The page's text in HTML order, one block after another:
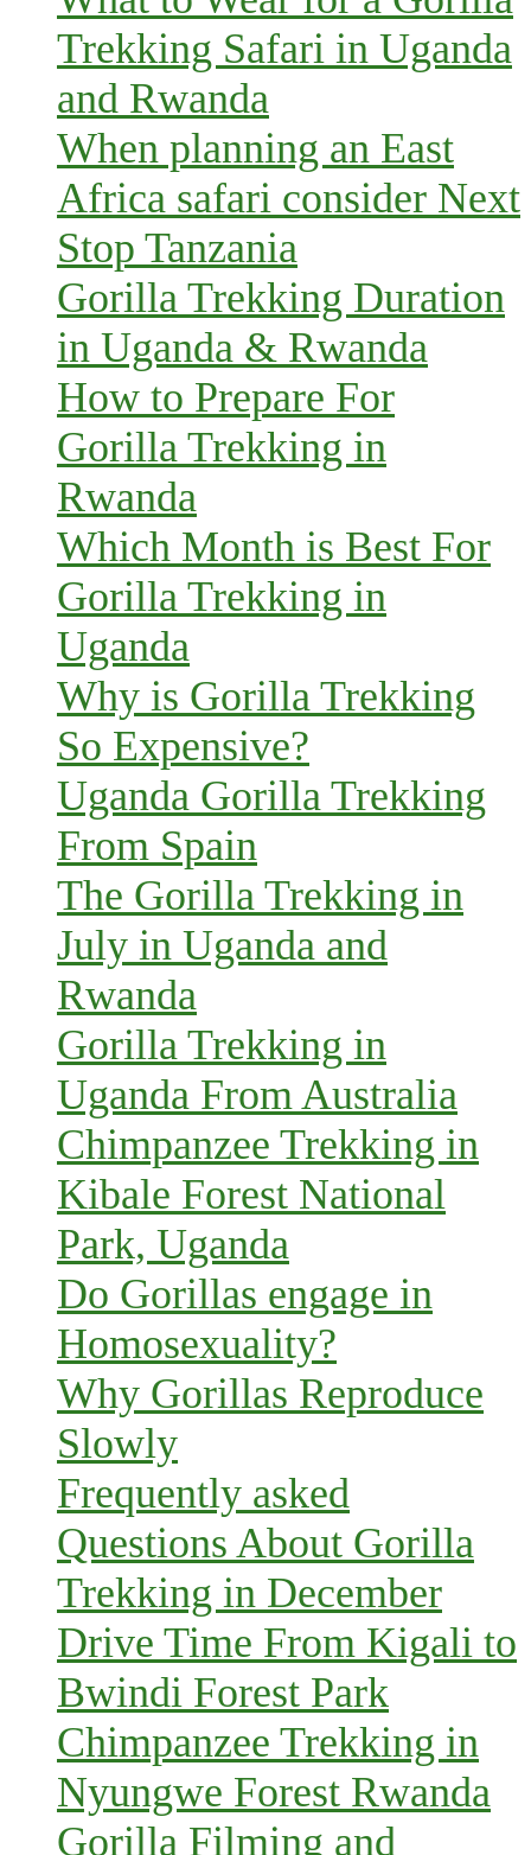
Trekking Safari in Uganda
and Rwanda
When planning an East
Africa safari consider Next
Stop Tanzania
Gorilla Trekking Duration
in Uganda & Rwanda
How to Prepare For
Gorilla Trekking in
Rwanda
Which Month is Best For
Gorilla Trekking in
Uganda
Why is Gorilla Trekking
So Expensive?
Uganda Gorilla Trekking
From Spain
The Gorilla Trekking in
July in Uganda and
Rwanda
Gorilla Trekking in
Uganda From Australia
Chimpanzee Trekking in
Kibale Forest National
Park, Uganda
Do Gorillas engage in
Homosexuality?
Why Gorillas Reproduce
Slowly
Frequently asked
Questions About Gorilla
Trekking in December
Drive Time From Kigali to
Bwindi Forest Park
Chimpanzee Trekking in
Nyungwe Forest Rwanda
Gorilla Filming and